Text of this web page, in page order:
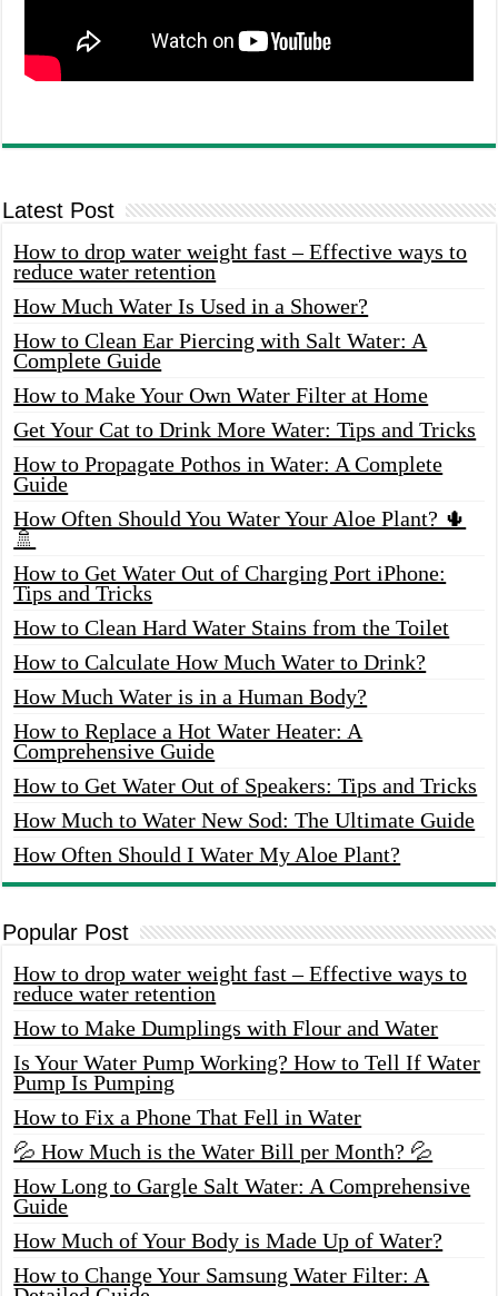
Latest Post
How to drop water weight fast – Effective ways to
reduce water retention
How Much Water Is Used in a Shower?
How to Clean Ear Piercing with Salt Water: A
Complete Guide
How to Make Your Own Water Filter at Home
Get Your Cat to Drink More Water: Tips and Tricks
How to Propagate Pothos in Water: A Complete
Guide
How Often Should You Water Your Aloe Plant? 🌵
🚿
How to Get Water Out of Charging Port iPhone:
Tips and Tricks
How to Clean Hard Water Stains from the Toilet
How to Calculate How Much Water to Drink?
How Much Water is in a Human Body?
How to Replace a Hot Water Heater: A
Comprehensive Guide
How to Get Water Out of Speakers: Tips and Tricks
How Much to Water New Sod: The Ultimate Guide
How Often Should I Water My Aloe Plant?
Popular Post
How to drop water weight fast – Effective ways to
reduce water retention
How to Make Dumplings with Flour and Water
Is Your Water Pump Working? How to Tell If Water
Pump Is Pumping
How to Fix a Phone That Fell in Water
💦 How Much is the Water Bill per Month? 💦
How Long to Gargle Salt Water: A Comprehensive
Guide
How Much of Your Body is Made Up of Water?
How to Change Your Samsung Water Filter: A